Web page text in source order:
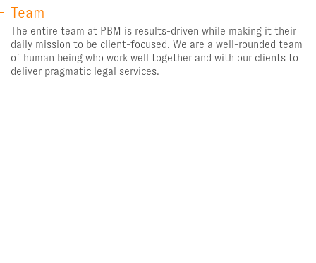
Team
The entire team at PBM is results-driven while making it their
daily mission to be client-focused. We are a well-rounded team
of human being who work well together and with our clients to
deliver pragmatic legal services.